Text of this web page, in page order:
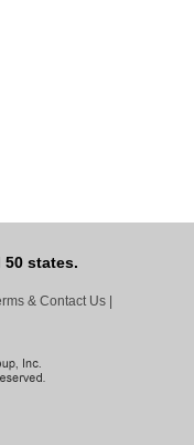
states.
& Contact Us |